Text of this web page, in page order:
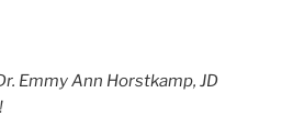
Emmy Ann Horstkamp, JD